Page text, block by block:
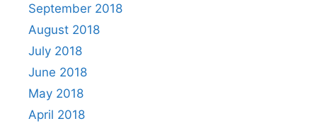
September 2018
August 2018
July 2018
June 2018
May 2018
April 2018